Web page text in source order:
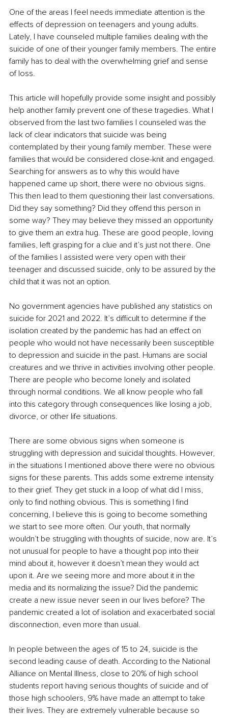
One of the areas I feel needs immediate attention is the
effects of depression on teenagers and young adults.
Lately, I have counseled multiple families dealing with the
suicide of one of their younger family members. The entire
family has to deal with the overwhelming grief and sense
of loss.
This article will hopefully provide some insight and possibly
help another family prevent one of these tragedies. What I
observed from the last two families I counseled was the
lack of clear indicators that suicide was being
contemplated by their young family member. These were
families that would be considered close-knit and engaged.
Searching for answers as to why this would have
happened came up short, there were no obvious signs.
This then lead to them questioning their last conversations.
Did they say something? Did they offend this person in
some way? They may believe they missed an opportunity
to give them an extra hug. These are good people, loving
families, left grasping for a clue and it’s just not there. One
of the families I assisted were very open with their
teenager and discussed suicide, only to be assured by the
child that it was not an option.
No government agencies have published any statistics on
suicide for 2021 and 2022. It’s difficult to determine if the
isolation created by the pandemic has had an effect on
people who would not have necessarily been susceptible
to depression and suicide in the past. Humans are social
creatures and we thrive in activities involving other people.
There are people who become lonely and isolated
through normal conditions. We all know people who fall
into this category through consequences like losing a job,
divorce, or other life situations.
There are some obvious signs when someone is
struggling with depression and suicidal thoughts. However,
in the situations I mentioned above there were no obvious
signs for these parents. This adds some extreme intensity
to their grief. They get stuck in a loop of what did I miss,
only to find nothing obvious. This is something I find
concerning, I believe this is going to become something
we start to see more often. Our youth, that normally
wouldn’t be struggling with thoughts of suicide, now are. It’s
not unusual for people to have a thought pop into their
mind about it, however it doesn’t mean they would act
upon it. Are we seeing more and more about it in the
media and its normalizing the issue? Did the pandemic
create a new issue never seen in our lives before? The
pandemic created a lot of isolation and exacerbated social
disconnection, even more than usual.
In people between the ages of 15 to 24, suicide is the
second leading cause of death. According to the National
Alliance on Mental Illness, close to 20% of high school
students report having serious thoughts of suicide and of
those high schoolers, 9% have made an attempt to take
their lives. They are extremely vulnerable because so